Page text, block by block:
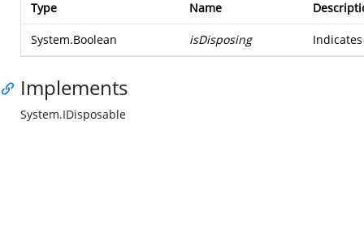
Type Name
System.Boolean isDisposing
Implements
System.IDisposable